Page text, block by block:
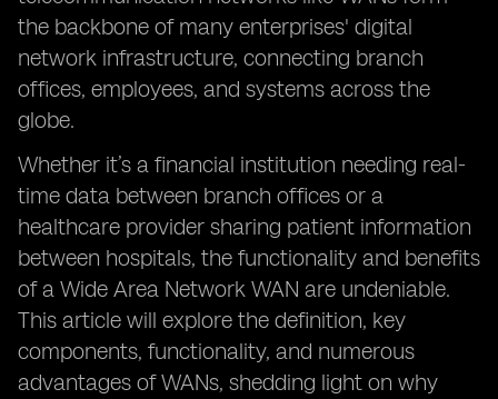
the backbone of many enterprises' digital
network infrastructure, connecting branch
offices, employees, and systems across the
globe.
Whether it’s a financial institution needing real-
time data between branch offices or a
healthcare provider sharing patient information
between hospitals, the functionality and benefits
of a Wide Area Network WAN are undeniable.
This article will explore the definition, key
components, functionality, and numerous
advantages of WANs, shedding light on why